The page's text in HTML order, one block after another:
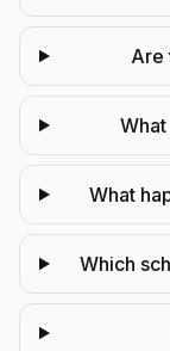
Are
What
Which